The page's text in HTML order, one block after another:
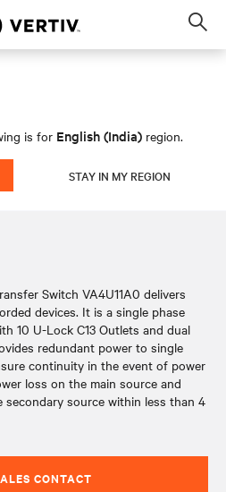
is for English (India) region.
STAY IN MY REGION
Switch VA4U11A0 delivers
devices. It is a single phase
10 U-Lock C13 Outlets and dual
redundant power to single
continuity in the event of power
loss on the main source and
source within less than 4
CONTACT